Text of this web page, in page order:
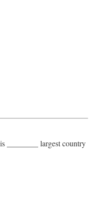
________ largest country